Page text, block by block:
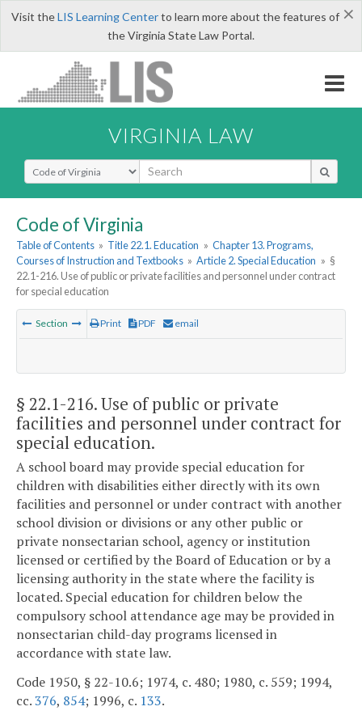
×
Visit theLIS Learning Centerto learn more about the features of
the Virginia State Law Portal.
VIRGINIA LAW
Select Search Type
Code of Virginia
Table of Contents » Title 22.1. Education » Chapter 13. Programs,
Courses of Instruction and Textbooks » Article 2. Special Education » §
22.1-216. Use of public or private facilities and personnel under contract
for special education
Section Print PDF email
§ 22.1-216. Use of public or private
facilities and personnel under contract for
special education.
A school board may provide special education for
children with disabilities either directly with its own
facilities and personnel or under contract with another
school division or divisions or any other public or
private nonsectarian school, agency or institution
licensed or certified by the Board of Education or by a
licensing authority in the state where the facility is
located. Special education for children below the
compulsory school attendance age may be provided in
nonsectarian child-day programs licensed in
accordance with state law.
Code 1950, § 22-10.6; 1974, c. 480; 1980, c. 559; 1994,
cc.376, 854; 1996, c. 133.